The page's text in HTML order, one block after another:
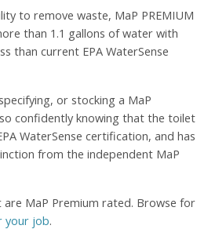
to remove waste, MaP PREMIUM
than 1.1 gallons of water with
than current EPA WaterSense
or stocking a MaP
so confidently knowing that the toilet
WaterSense certification, and has
from the independent MaP
MaP Premium rated. Browse for
your job.